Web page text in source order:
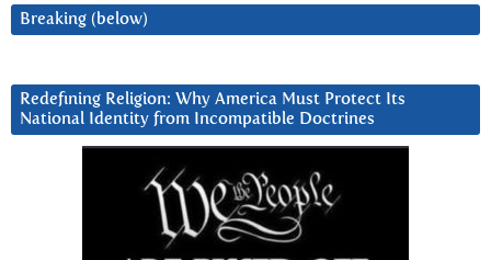
Breaking (below)
Redefining Religion: Why America Must Protect Its
National Identity from Incompatible Doctrines